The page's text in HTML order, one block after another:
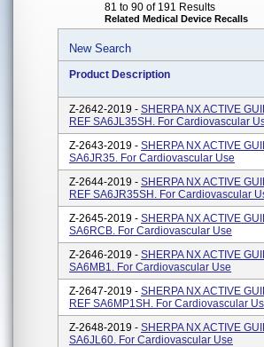
81 to 90 of 191 Results
Related Medical Device Recalls
New Search
Product Description
Z-2642-2019 - SHERPA NX ACTIVE
REF SA6JL35SH. For Cardiovascular
Z-2643-2019 - SHERPA NX ACTIVE
SA6JR35. For Cardiovascular Use
Z-2644-2019 - SHERPA NX ACTIVE
REF SA6JR35SH. For Cardiovascular
Z-2645-2019 - SHERPA NX ACTIVE
SA6RCB. For Cardiovascular Use
Z-2646-2019 - SHERPA NX ACTIVE
SA6MB1. For Cardiovascular Use
Z-2647-2019 - SHERPA NX ACTIVE
REF SA6MP1SH. For Cardiovascular
Z-2648-2019 - SHERPA NX ACTIVE
SA6JL60. For Cardiovascular Use